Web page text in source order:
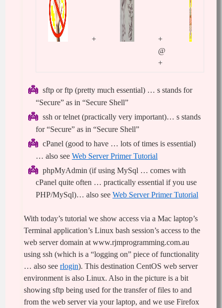
+
+
@
+
sftp or ftp (pretty much essential) … s stands for
“Secure” as in “Secure Shell”
ssh or telnet (practically very important)… s stands
for “Secure” as in “Secure Shell”
cPanel (good to have … lots of times is essential)
… also see Web Server Primer Tutorial
phpMyAdmin (if using MySql … comes with
cPanel quite often … practically essential if you use
PHP/MySql)… also see Web Server Primer Tutorial
With today’s tutorial we show access via a Mac laptop’s
Terminal application’s Linux bash session’s access to the
web server domain at www.rjmprogramming.com.au
using ssh (which is a “logging on” piece of functionality
… also see rlogin). This destination CentOS web server
environment is also Linux. Also in the picture is a bit
showing sftp being used for the transfer of files to and
from the web server via your laptop, and we use Firefox